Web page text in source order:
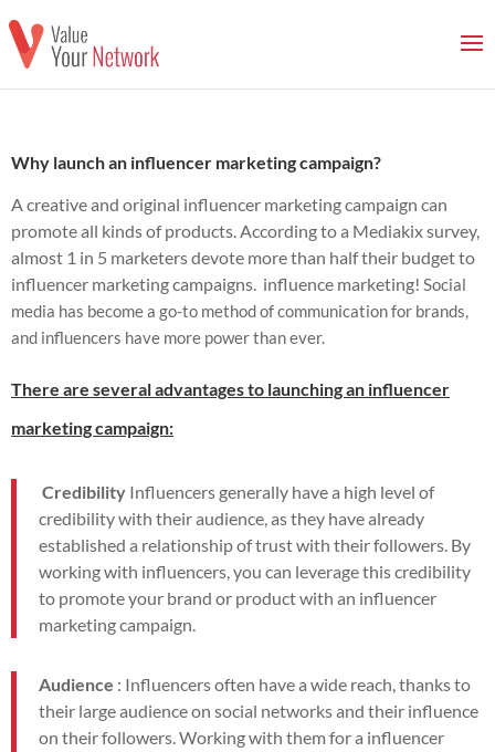
Why launch an influencer marketing campaign?
A creative and original influencer marketing campaign can
promote all kinds of products.According to a Mediakix survey,
almost 1 in 5 marketers devote more than half their budget to
influencer marketing campaigns. influence marketing! Social
media has become a go-to method of communication for brands,
and influencers have more power than ever.
There are several advantages to launching an influencer
marketing campaign:
Credibility Influencers generally have a high level of
credibility with their audience, as they have already
established a relationship of trust with their followers. By
working with influencers, you can leverage this credibility
to promote your brand or product with an influencer
marketing campaign.
Audience : Influencers often have a wide reach, thanks to
their large audience on social networks and their influence
on their followers. Working with them for a influencer